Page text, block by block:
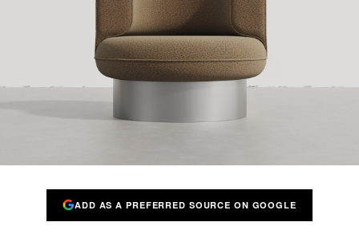
ADD AS A PREFERRED SOURCE ON GOOGLE